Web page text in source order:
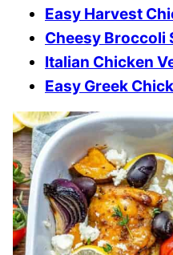
Easy Harvest
Cheesy Broccoli
Italian Chicken
Easy Greek